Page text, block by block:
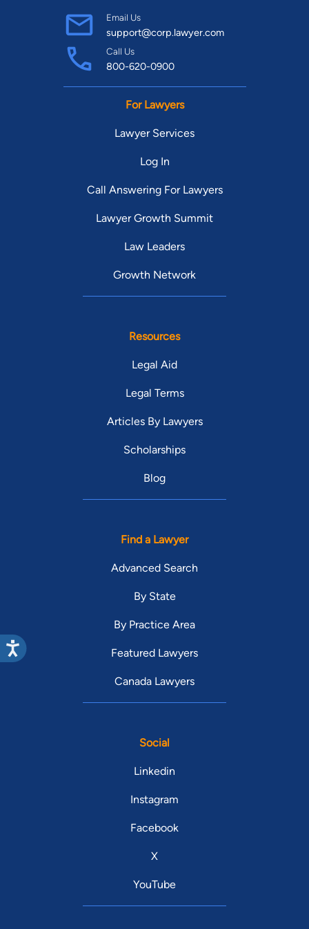
Email Us
support@corp.lawyer.com
Call Us
800-620-0900
For Lawyers
Lawyer Services
Log In
Call Answering For Lawyers
Lawyer Growth Summit
Law Leaders
Growth Network
Resources
Legal Aid
Legal Terms
Articles By Lawyers
Scholarships
Blog
Find a Lawyer
Advanced Search
By State
By Practice Area
Featured Lawyers
Canada Lawyers
Social
Linkedin
Instagram
Facebook
X
YouTube